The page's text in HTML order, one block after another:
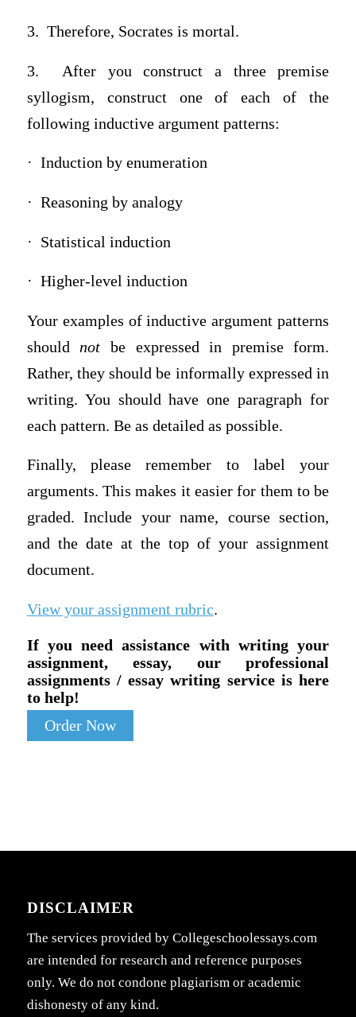
3. Therefore, Socrates is mortal.
3. After you construct a three premise
syllogism, construct one of each of the
following inductive argument patterns:
· Induction by enumeration
· Reasoning by analogy
· Statistical induction
· Higher-level induction
Your examples of inductive argument patterns
should not be expressed in premise form.
Rather, they should be informally expressed in
writing. You should have one paragraph for
each pattern. Be as detailed as possible.
Finally, please remember to label your
arguments. This makes it easier for them to be
graded. Include your name, course section,
and the date at the top of your assignment
document.
View your assignment rubric.
If you need assistance with writing your
assignment, essay, our professional
assignments / essay writing service is here
to help!
Order Now
DISCLAIMER
The services provided by Collegeschoolessays.com
are intended for research and reference purposes
only. We do not condone plagiarism or academic
dishonesty of any kind.